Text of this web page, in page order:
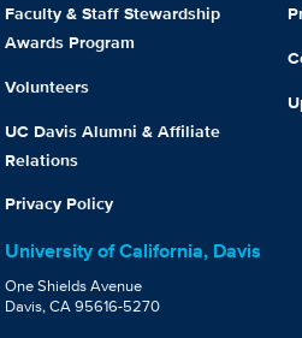
Faculty & Staff Stewardship
Awards Program
Volunteers
UC Davis Alumni & Affiliate
Relations
Privacy Policy
University of California, Davis
One Shields Avenue
Davis, CA 95616-5270